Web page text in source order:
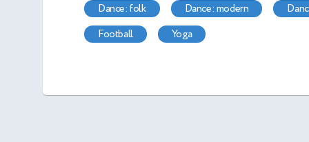
dance: folk dance: modern
football
yoga